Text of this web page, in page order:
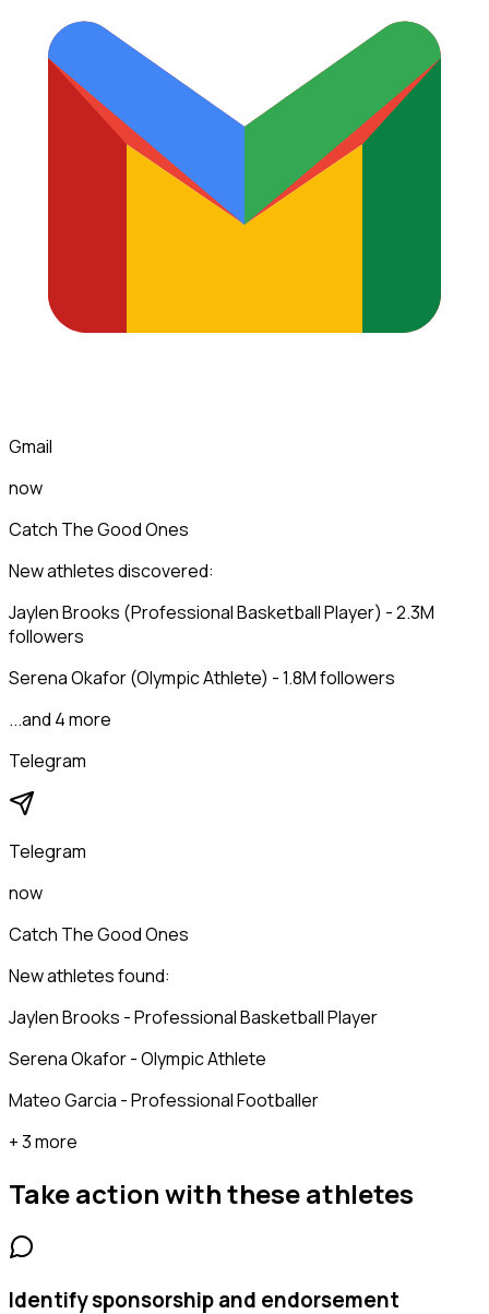
Gmail
now
Catch The Good Ones
New athletes discovered:
Jaylen Brooks (Professional Basketball Player) - 2.3M
followers
Serena Okafor (Olympic Athlete) - 1.8M followers
...and 4 more
Telegram
Telegram
now
Catch The Good Ones
New athletes found:
Jaylen Brooks - Professional Basketball Player
Serena Okafor - Olympic Athlete
Mateo Garcia - Professional Footballer
+ 3 more
Take action with theseathletes
Identify sponsorship and endorsement